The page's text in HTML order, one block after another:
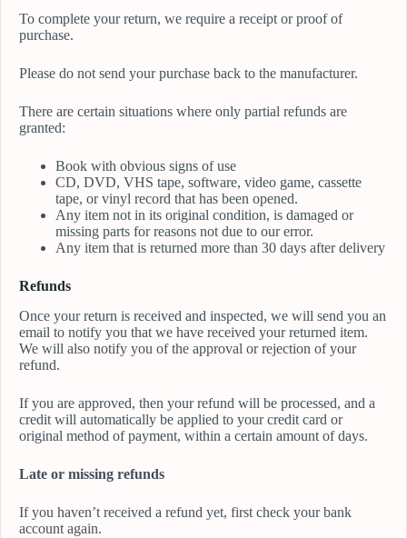
To complete your return, we require a receipt or proof of
purchase.
Please do not send your purchase back to the manufacturer.
There are certain situations where only partial refunds are
granted:
Book with obvious signs of use
CD, DVD, VHS tape, software, video game, cassette
tape, or vinyl record that has been opened.
Any item not in its original condition, is damaged or
missing parts for reasons not due to our error.
Any item that is returned more than 30 days after delivery
Refunds
Once your return is received and inspected, we will send you an
email to notify you that we have received your returned item.
We will also notify you of the approval or rejection of your
refund.
If you are approved, then your refund will be processed, and a
credit will automatically be applied to your credit card or
original method of payment, within a certain amount of days.
Late or missing refunds
If you haven’t received a refund yet, first check your bank
account again.